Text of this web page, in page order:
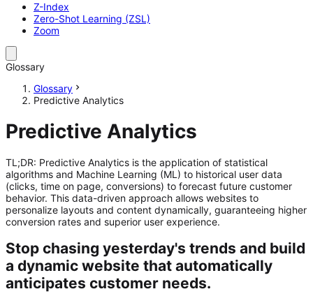
Z-Index
Zero-Shot Learning (ZSL)
Zoom
Glossary
Glossary
Predictive Analytics
Predictive Analytics
TL;DR: Predictive Analytics is the application of statistical
algorithms and Machine Learning (ML) to historical user data
(clicks, time on page, conversions) to forecast future customer
behavior. This data-driven approach allows websites to
personalize layouts and content dynamically, guaranteeing higher
conversion rates and superior user experience.
Stop chasing yesterday's trends and build
a dynamic website that automatically
anticipates customer needs.